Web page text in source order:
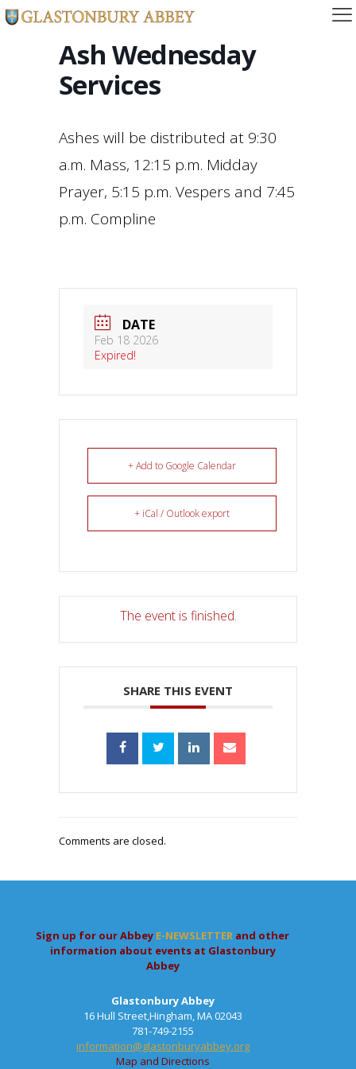
Ash Wednesday
Services
Ashes will be distributed at 9:30
a.m. Mass, 12:15 p.m. Midday
Prayer, 5:15 p.m. Vespers and 7:45
p.m. Compline
DATE
Feb 18 2026
Expired!
+ Add to Google Calendar
+ iCal / Outlook export
The event is finished.
SHARE THIS EVENT
Comments are closed.
Sign up for our Abbey E-NEWSLETTER and other
information about events at Glastonbury
Abbey
Glastonbury Abbey
16 Hull Street,Hingham, MA 02043
781-749-2155
information@glastonburyabbey.org
Map and Directions